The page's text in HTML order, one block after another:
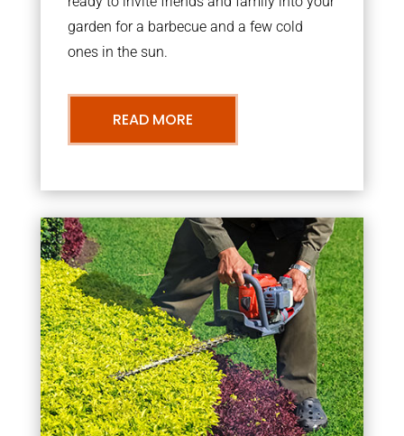
garden for a barbecue and a few cold
ones in the sun.
READ MORE